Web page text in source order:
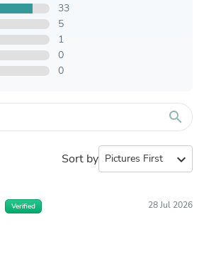
33
5
1
0
0
search
Sort by expand_more
Verified 28 Jul 2026